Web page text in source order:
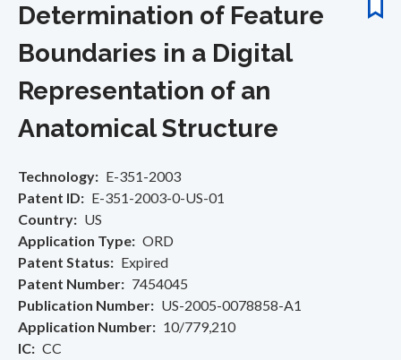
Determination of Feature
Boundaries in a Digital
Representation of an
Anatomical Structure
Technology
E-351-2003
Patent ID
E-351-2003-0-US-01
Country
US
Application Type
ORD
Patent Status
Expired
Patent Number
7454045
Publication Number
US-2005-0078858-A1
Application Number
10/779,210
IC
CC